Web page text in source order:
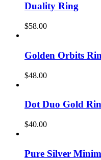
Duality Ring
$58.00
Golden Orbits
$48.00
Dot Duo Gold
$40.00
Pure Silver